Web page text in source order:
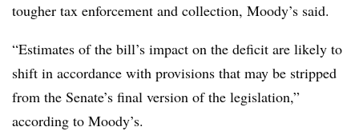
tougher tax enforcement and collection, Moody’s said.
“Estimates of the bill’s impact on the deficit are likely to
shift in accordance with provisions that may be stripped
from the Senate’s final version of the legislation,”
according to Moody’s.